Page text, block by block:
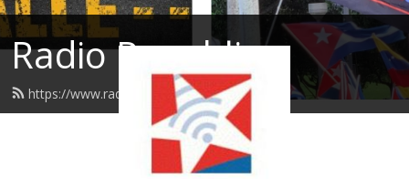
Radio Republica
https://www.radiorepublica.us/feed.xml